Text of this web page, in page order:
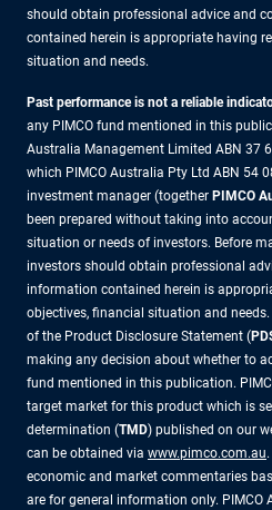
should obtain professional advice and
contained herein is appropriate having
situation and needs.
Past performance is not a reliable
any PIMCO fund mentioned in this
Australia Management Limited ABN 37
which PIMCO Australia Pty Ltd ABN 54
investment manager (together PIMCO
been prepared without taking into
situation or needs of investors. Before
investors should obtain professional
information contained herein is
objectives, financial situation and
of the Product Disclosure Statement (
making any decision about whether to
fund mentioned in this publication.
target market for this product which is
determination (TMD) published on our
can be obtained via www.pimco.com.au
economic and market commentaries
are for general information only.